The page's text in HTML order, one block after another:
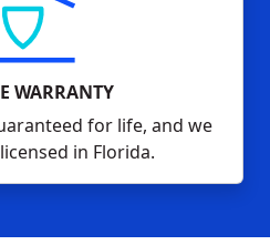
WARRANTY
for life, and we
in Florida.